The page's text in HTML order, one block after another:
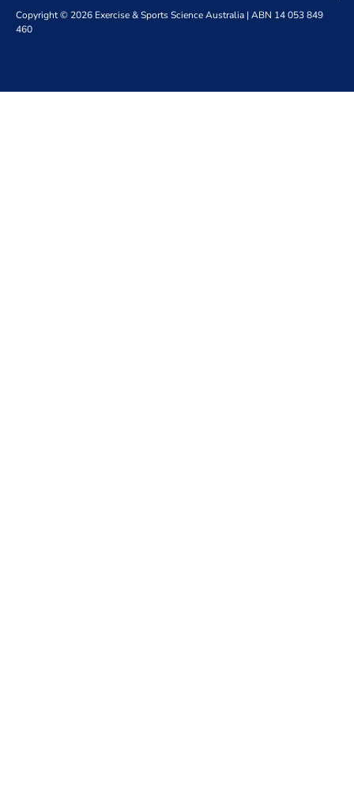
Copyright © 2026 Exercise & Sports Science Australia | ABN 14 053 849
460